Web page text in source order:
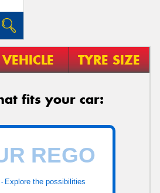
VEHICLE TYRE SIZE
fits your car:
Explore the possibilities